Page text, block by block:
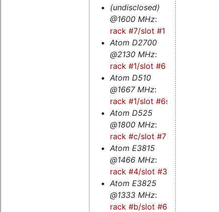
(undisclosed)
@1600 MHz:
rack #7/slot #1
Atom D2700
@2130 MHz:
rack #1/slot #6
Atom D510
@1667 MHz:
rack #1/slot #6s
Atom D525
@1800 MHz:
rack #c/slot #7
Atom E3815
@1466 MHz:
rack #4/slot #3s
Atom E3825
@1333 MHz:
rack #b/slot #6s
-